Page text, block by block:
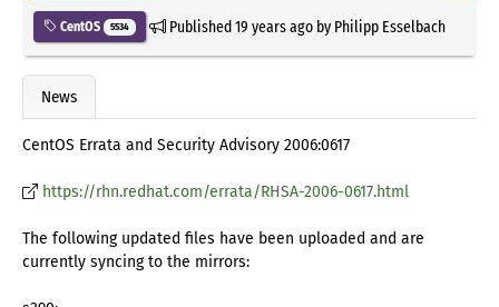
CentOS 5534 Published19 years agoby Philipp Esselbach
News
CentOS Errata and Security Advisory 2006:0617
https://rhn.redhat.com/errata/RHSA-2006-0617.html
The following updated files have been uploaded and are
currently syncing to the mirrors: